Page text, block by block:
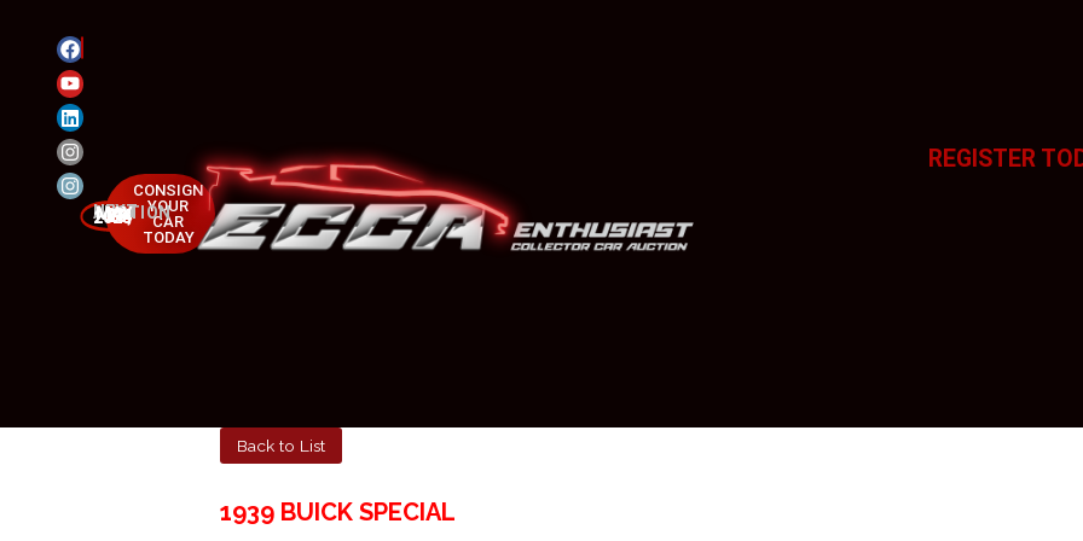
NEXT AUCTION
MAY 23-25, 2025
CONSIGN
YOUR
CAR
TODAY
REGISTER
Back to List
1939 BUICK SPECIAL